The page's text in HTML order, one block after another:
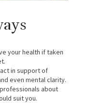
your health if taken
in support of
even mental clarity.
about
suit you.